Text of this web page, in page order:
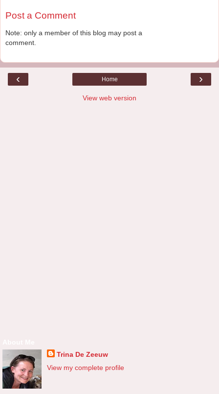
Post a Comment
Note: only a member of this blog may post a
comment.
‹ ›
Home
View web version
Trina De Zeeuw
View my complete profile